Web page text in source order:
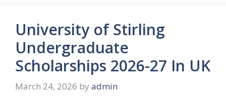
University of Stirling
Undergraduate
Scholarships 2026-27 In UK
March 24, 2026 by admin